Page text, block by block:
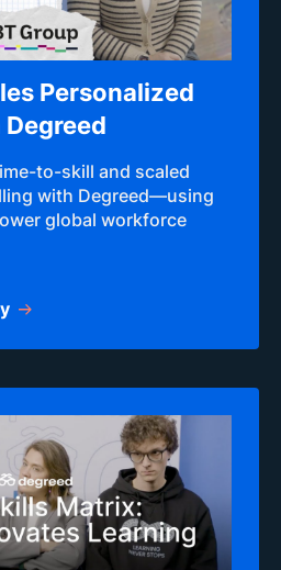
Personalized
to-skill and scaled
with Degreed—using
global workforce